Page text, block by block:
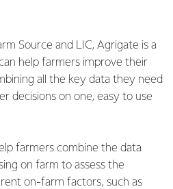
Source and LIC, Agrigate is a
help farmers improve their
all the key data they need
decisions on one, easy to use
farmers combine the data
on farm to assess the
on-farm factors, such as